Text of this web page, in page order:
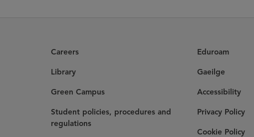
Careers
Library
Green Campus
Student policies, procedures and
regulations
Eduroam
Gaeilge
Accessibility
Privacy Policy
Cookie Policy